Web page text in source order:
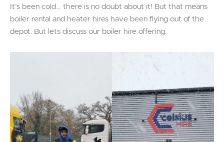
It’s been cold… there is no doubt about it! But that means
boiler rental and heater hires have been flying out of the
depot. But lets discuss our boiler hire offering: